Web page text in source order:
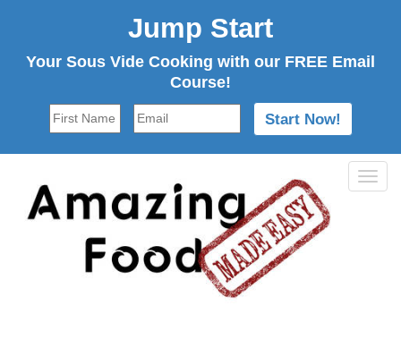
Jump Start
Your Sous Vide Cooking with our FREE Email
Course!